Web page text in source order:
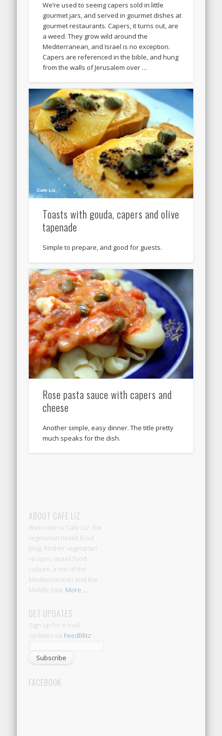
We’re used to seeing capers sold in little
gourmet jars, and served in gourmet dishes at
gourmet restaurants. Capers, it turns out, are
a weed. They grow wild around the
Mediterranean, and Israel is no exception.
Capers are referenced in the bible, and hung
from the walls of Jerusalem over …
Toasts with gouda, capers and olive
tapenade
Simple to prepare, and good for guests.
Rose pasta sauce with capers and
cheese
Another simple, easy dinner. The title pretty
much speaks for the dish.
ABOUT CAFE LIZ
Welcome to Cafe Liz, the
vegetarian Israeli food
blog: Kosher vegetarian
recipes, Israeli food
culture, a mix of the
Mediterranean and the
Middle East. More ...
GET UPDATES
Sign up for e-mail
updates via FeedBlitz:
FACEBOOK